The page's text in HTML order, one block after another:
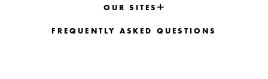
OUR SITES
FREQUENTLY ASKED QUESTIONS